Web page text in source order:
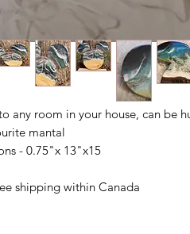
any room in your house, can be
mantal.
- 0.75"x 13"x15"
shipping within Canada